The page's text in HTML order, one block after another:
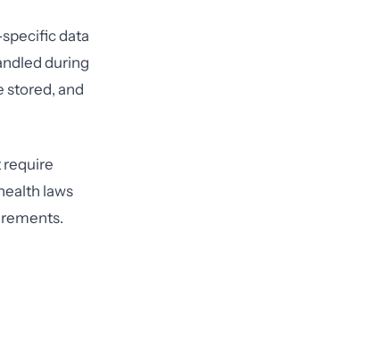
data
during
stored, and
require
laws